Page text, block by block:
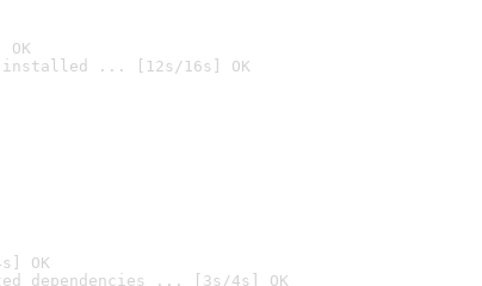
installed ... [12s/16s] OK
OK
dependencies ... [3s/4s] OK